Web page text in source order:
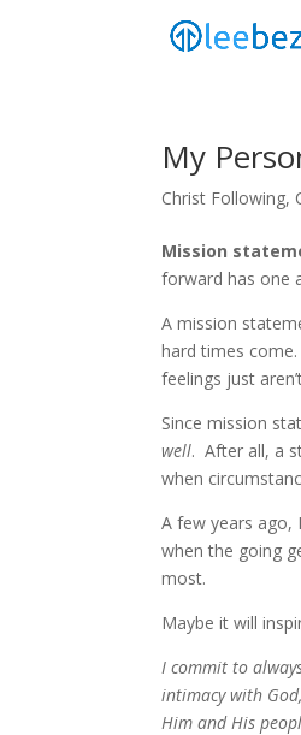
My
Christ Following,
Mission
forward has one
A mission
hard times
feelings just
Since mission
well. After all, a
when
A few years ago,
when the going
most.
Maybe it will
I commit to
intimacy with
Him and His